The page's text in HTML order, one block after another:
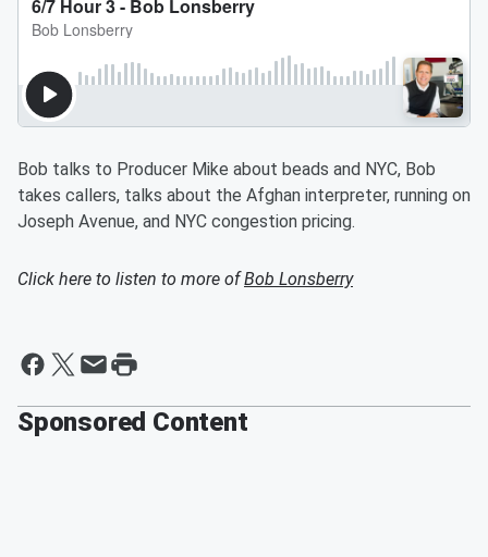
Bob talks to Producer Mike about beads and NYC, Bob
takes callers, talks about the Afghan interpreter, running on
Joseph Avenue, and NYC congestion pricing.
Click here to listen to more ofBob Lonsberry
Sponsored Content